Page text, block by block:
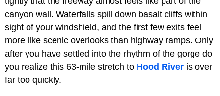
canyon wall. Waterfalls spill down basalt cliffs within
sight of your windshield, and the first few exits feel
more like scenic overlooks than highway ramps. Only
after you have settled into the rhythm of the gorge do
you realize this 63-mile stretch to Hood River is over
far too quickly.